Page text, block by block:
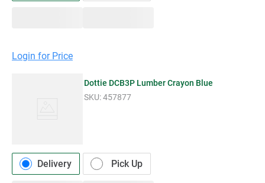
Login for Price
Dottie DCB3P Lumber Crayon Blue
SKU:457877
Delivery Pick Up